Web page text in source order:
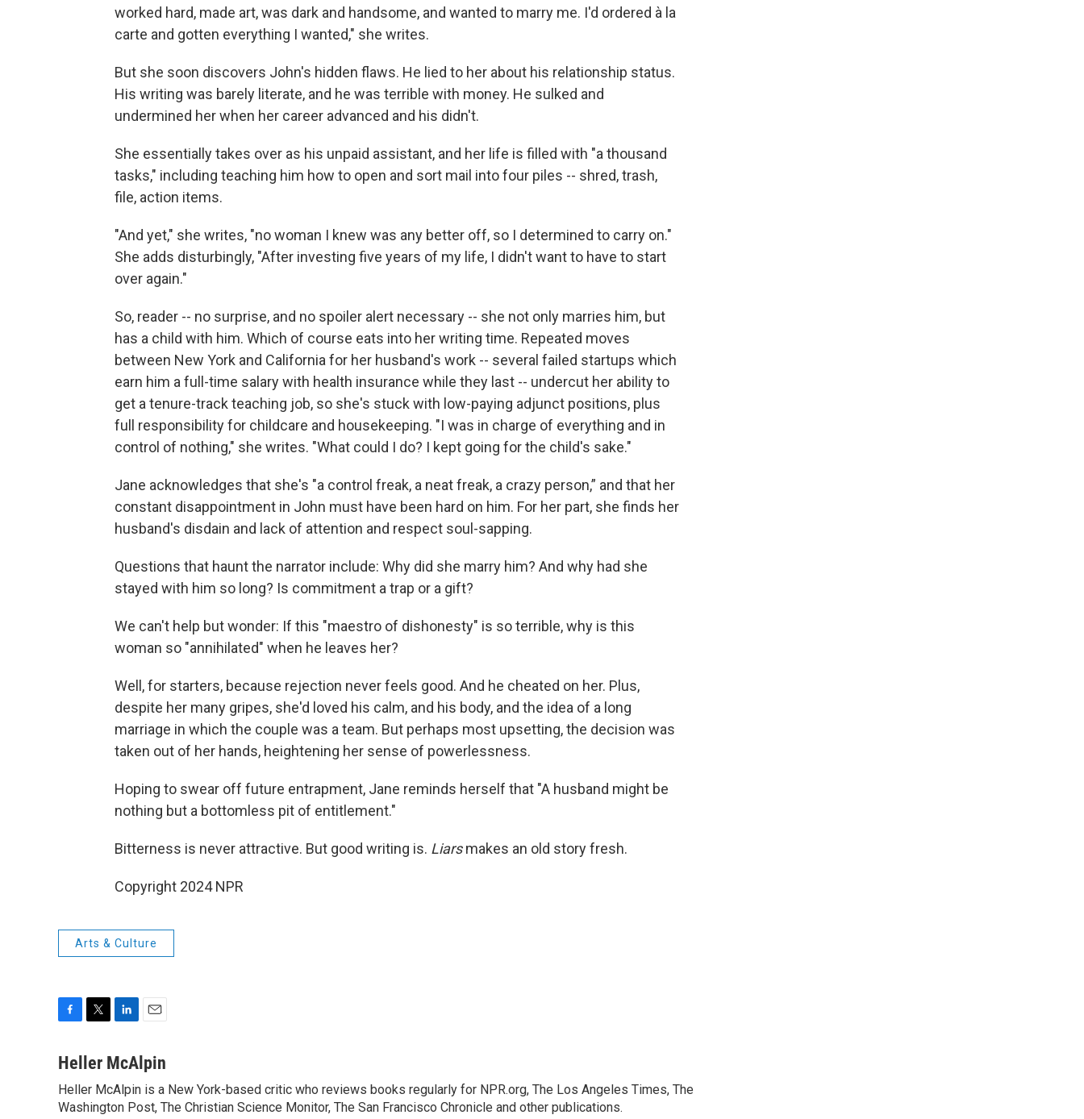
worked hard, made art, was dark and handsome, and wanted to marry me. I'd ordered à la
carte and gotten everything I wanted," she writes.
But she soon discovers John's hidden flaws. He lied to her about his relationship status.
His writing was barely literate, and he was terrible with money. He sulked and
undermined her when her career advanced and his didn't.
She essentially takes over as his unpaid assistant, and her life is filled with "a thousand
tasks," including teaching him how to open and sort mail into four piles -- shred, trash,
file, action items.
"And yet," she writes, "no woman I knew was any better off, so I determined to carry on."
She adds disturbingly, "After investing five years of my life, I didn't want to have to start
over again."
So, reader -- no surprise, and no spoiler alert necessary -- she not only marries him, but
has a child with him. Which of course eats into her writing time. Repeated moves
between New York and California for her husband's work -- several failed startups which
earn him a full-time salary with health insurance while they last -- undercut her ability to
get a tenure-track teaching job, so she's stuck with low-paying adjunct positions, plus
full responsibility for childcare and housekeeping. "I was in charge of everything and in
control of nothing," she writes. "What could I do? I kept going for the child's sake."
Jane acknowledges that she's "a control freak, a neat freak, a crazy person,” and that her
constant disappointment in John must have been hard on him. For her part, she finds her
husband's disdain and lack of attention and respect soul-sapping.
Questions that haunt the narrator include: Why did she marry him? And why had she
stayed with him so long? Is commitment a trap or a gift?
We can't help but wonder: If this "maestro of dishonesty" is so terrible, why is this
woman so "annihilated" when he leaves her?
Well, for starters, because rejection never feels good. And he cheated on her. Plus,
despite her many gripes, she'd loved his calm, and his body, and the idea of a long
marriage in which the couple was a team. But perhaps most upsetting, the decision was
taken out of her hands, heightening her sense of powerlessness.
Hoping to swear off future entrapment, Jane reminds herself that "A husband might be
nothing but a bottomless pit of entitlement."
Bitterness is never attractive. But good writing is. Liarsmakes an old story fresh.
Copyright 2024 NPR
Arts & Culture
c
b
o
i
t
e
n
e
d
a
i
l
Heller McAlpin
Heller McAlpin is a New York-based critic who reviews books regularly for NPR.org, The Los Angeles Times, The
Washington Post, The Christian Science Monitor, The San Francisco Chronicle and other publications.